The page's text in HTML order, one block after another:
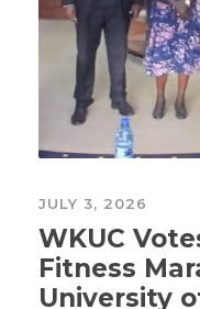
JULY 3, 2026
WKUC
Fitness
University